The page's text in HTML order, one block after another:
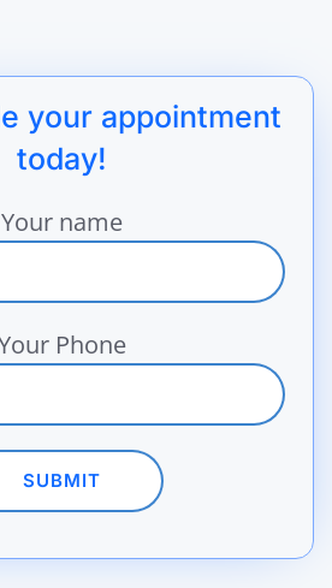
your appointment
today!
Your name
Phone